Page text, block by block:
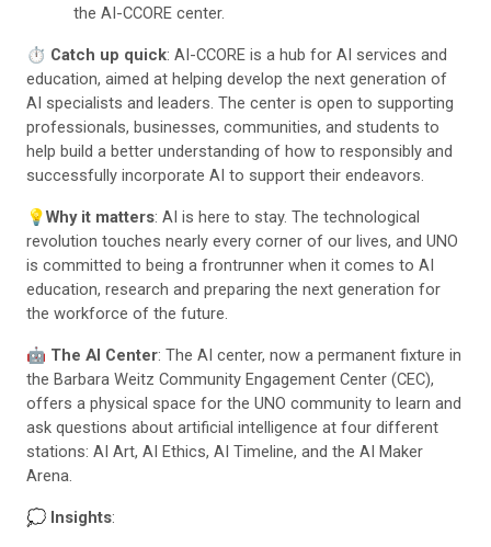
the AI-CCORE center.
⏱️ Catch up quick: AI-CCORE is a hub for AI services and
education, aimed at helping develop the next generation of
AI specialists and leaders. The center is open to supporting
professionals, businesses, communities, and students to
help build a better understanding of how to responsibly and
successfully incorporate AI to support their endeavors.
💡Why it matters: AI is here to stay. The technological
revolution touches nearly every corner of our lives, and UNO
is committed to being a frontrunner when it comes to AI
education, research and preparing the next generation for
the workforce of the future.
🤖 The AI Center: The AI center, now a permanent fixture in
the Barbara Weitz Community Engagement Center (CEC),
offers a physical space for the UNO community to learn and
ask questions about artificial intelligence at four different
stations: AI Art, AI Ethics, AI Timeline, and the AI Maker
Arena.
💭 Insights: